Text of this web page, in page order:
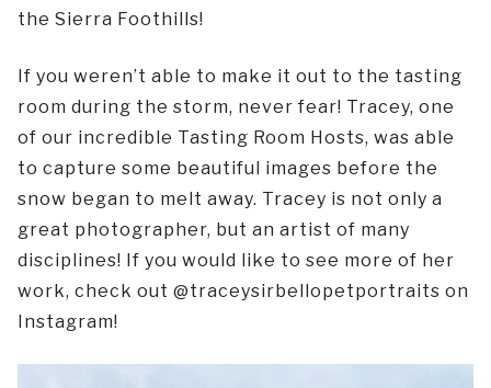
the Sierra Foothills!
If you weren’t able to make it out to the tasting
room during the storm, never fear! Tracey, one
of our incredible Tasting Room Hosts, was able
to capture some beautiful images before the
snow began to melt away. Tracey is not only a
great photographer, but an artist of many
disciplines! If you would like to see more of her
work, check out @traceysirbellopetportraits on
Instagram!